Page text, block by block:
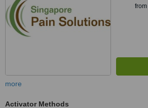
from
more
Activator Methods